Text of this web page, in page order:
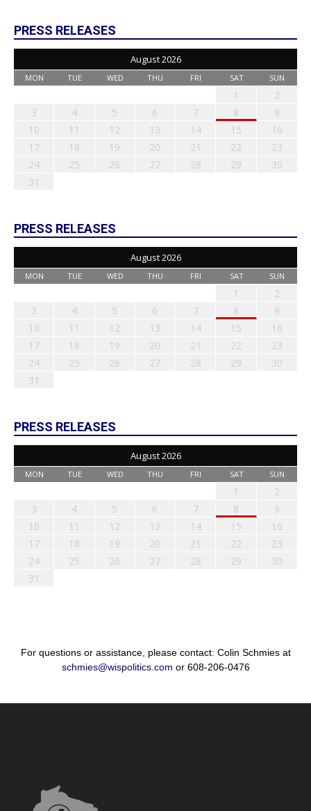
PRESS RELEASES
August 2026
MON TUE WED THU FRI SAT SUN
1
2
3
4 5 6 7 8
9
10
11 12 13 14 15
16
17
18 19 20 21 22
23
24
25 26 27 28 29
30
31
PRESS RELEASES
August 2026
MON TUE WED THU FRI SAT SUN
1
2
3
4 5 6 7 8
9
10
11 12 13 14 15
16
17
18 19 20 21 22
23
24
25 26 27 28 29
30
31
PRESS RELEASES
August 2026
MON TUE WED THU FRI SAT SUN
1
2
3
4 5 6 7 8
9
10
11 12 13 14 15
16
17
18 19 20 21 22
23
24
25 26 27 28 29
30
31
For questions or assistance, please contact: Colin Schmies at
schmies@wispolitics.com or 608-206-0476